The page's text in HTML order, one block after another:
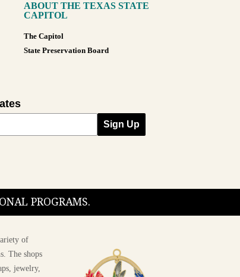
ABOUT THE TEXAS STATE
CAPITOL
The Capitol
State Preservation Board
Sign Up
PROGRAMS.
of
The shops
jewelry,